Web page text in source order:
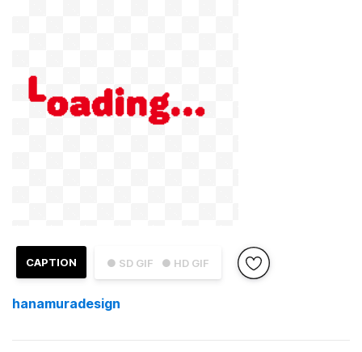
● SD GIF ● HD GIF
CAPTION
hanamuradesign